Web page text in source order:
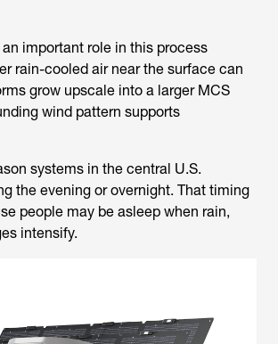
important role in this process
rain-cooled air near the surface can
grow upscale into a larger MCS
wind pattern supports
systems in the central U.S.
the evening or overnight. That timing
people may be asleep when rain,
intensify.